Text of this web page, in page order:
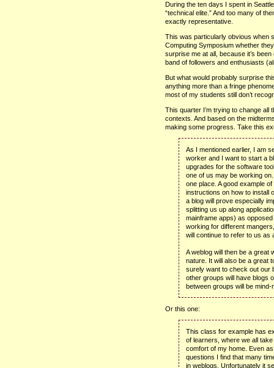
During the ten days I spent in
“technical elite.” And too many of
exactly representative.
This was particularly obvious when
Computing Symposium whether
surprise me at all, because it’s
band of followers and enthusiasts
But what would probably surprise
anything more than a fringe
most of my students still don’t
This quarter I’m trying to change all
contexts. And based on the
making some progress. Take this
As I mentioned earlier, I am
worker and I want to start a
upgrades for the software
one of us may be working
one place. A good example
instructions on how to install
a blog will prove especially
splitting us up along
mainframe apps) as
working for different
will continue to refer to us as
A weblog will then be a great
nature. It will also be a great
surely want to check out our
other groups will have blogs
between groups will be mind-
Or this one:
This class for example has
of learners, where we all
comfort of my home. Even
questions I find that many
in weblogs. Unfortunately it